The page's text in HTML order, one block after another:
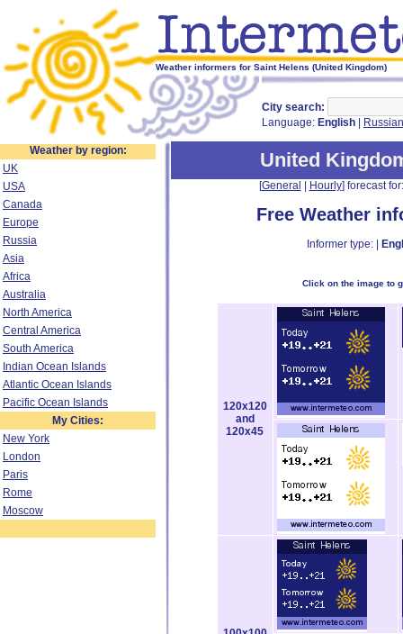
Weather informers for Saint Helens (United Kingdom)
City search:
Language: English Russian
Weather by region:
UK
USA
Canada
Europe
Russia
Asia
Africa
Australia
North America
Central America
South America
Indian Ocean Islands
Atlantic Ocean Islands
Pacific Ocean Islands
My Cities:
New York
London
Paris
Rome
Moscow
United
[General Hourly] forecast
Free Weather
Informer type: |
Click on the image to
120x120
and
120x45